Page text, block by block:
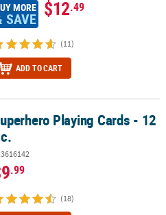
MORE
SAVE $12.49
(11)
ADD TO CART
Playing Cards - 12
.99
(18)